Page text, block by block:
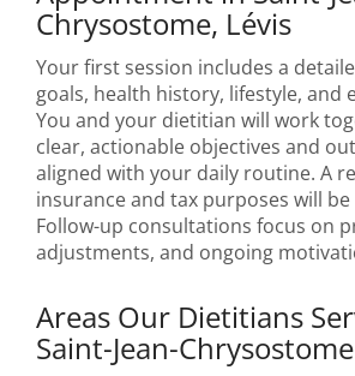
Chrysostome, Lévis
Your first session includes a
goals, health history, lifestyle, and
You and your dietitian will work
clear, actionable objectives and
aligned with your daily routine. A
insurance and tax purposes will
Follow-up consultations focus on
adjustments, and ongoing
Areas Our Dietitians
Saint-Jean-